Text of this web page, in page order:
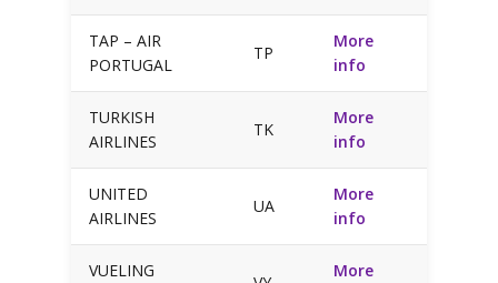
TAP – AIR
PORTUGAL
TP
More
info
TURKISH
AIRLINES
TK
More
info
UNITED
AIRLINES
UA
More
info
VUELING
More